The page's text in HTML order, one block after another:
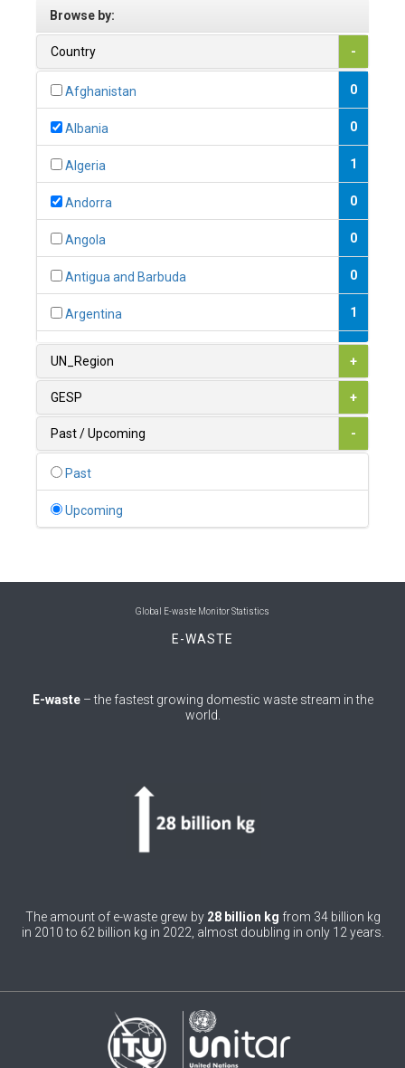
Browse by:
Country -
Afghanistan 0
Albania 0
Algeria 1
Andorra 0
Angola 0
Antigua and Barbuda 0
Argentina 1
1
Austria
Bolivia (Plurinational State of)
1
Burkina Faso
UN_Region +
GESP +
Past / Upcoming -
Past
Upcoming
Global E-waste Monitor Statistics
E-WASTE
E-waste– the fastest growing domestic waste stream in the
world.
The amount of e-waste grew by 28 billion kg from 34 billion kg
in 2010 to 62 billion kg in 2022, almost doubling in only 12 years.